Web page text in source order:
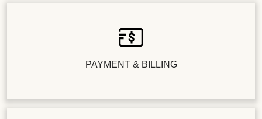
PAYMENT & BILLING